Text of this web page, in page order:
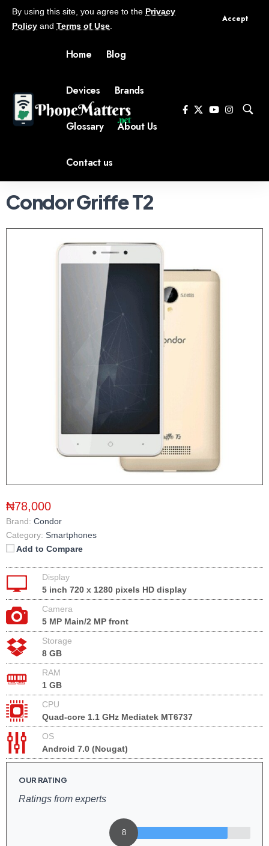
By using this site, you agree to the Privacy
Policy and Terms of Use
Accept
Home Blog
Devices Brands
Glossary About Us
Contact us
Condor Griffe T2
₦78,000
Brand: Condor
Category: Smartphones
Add to Compare
Display
5 inch 720 x 1280 pixels HD display
Camera
5 MP Main/2 MP front
Storage
8 GB
RAM
1 GB
CPU
Quad-core 1.1 GHz Mediatek MT6737
OS
Android 7.0 (Nougat)
OUR RATING
Ratings from experts
8